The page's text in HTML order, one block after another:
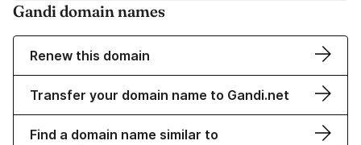
Gandi domain names
Renew this domain
Transfer your domain name to Gandi.net
Find a domain name similar to